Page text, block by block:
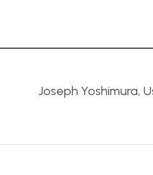
Joseph Yoshimura,